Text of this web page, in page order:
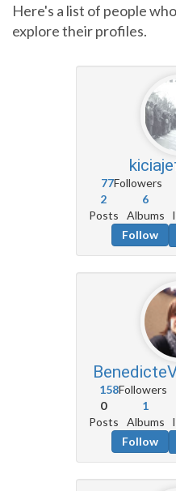
Here's a list of people
explore their profiles.
77Followers
2
Posts
6
Albums
Follow
158Followers
0
Posts
1
Albums
Follow